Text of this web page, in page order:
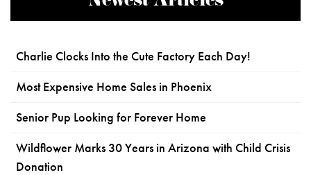
Charlie Clocks Into the Cute Factory Each Day!
Most Expensive Home Sales in Phoenix
Senior Pup Looking for Forever Home
Wildflower Marks 30 Years in Arizona with Child Crisis
Donation